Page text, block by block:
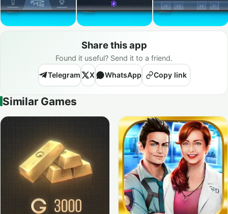
Share this app
Found it useful? Send it to a friend.
Telegram
X WhatsApp Copy link
Similar Games